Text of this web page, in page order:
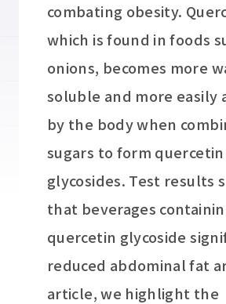
combating obesity.
which is found in foods
onions, becomes more
soluble and more easily
by the body when
sugars to form quercetin
glycosides. Test results
that beverages
quercetin glycoside
reduced abdominal fat
article, we highlight the